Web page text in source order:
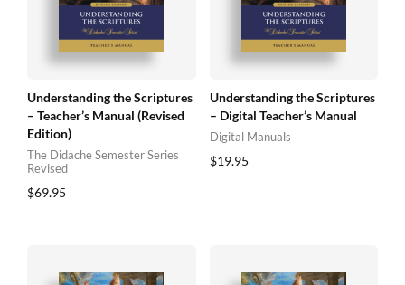
Understanding the Scriptures
– Teacher’s Manual (Revised
Edition)
The Didache Semester Series
Revised
$69.95
Understanding the Scriptures
– Digital Teacher’s Manual
Digital Manuals
$19.95